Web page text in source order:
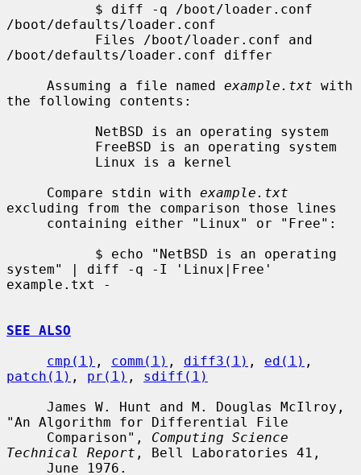
/boot/defaults/loader.conf
/boot/defaults/loader.conf differ
     Assuming a file named
example.txt with
the following contents:
     Compare stdin with
example.txt
excluding from the comparison those lines
system" | diff -q -I 'Linux|Free'
example.txt -
SEE ALSO
cmp(1) , comm(1) , diff3(1) , ed(1)
patch(1) , pr(1) , sdiff(1)
"An Algorithm for Differential File
     Comparison",
Computing Science
Technical Report , Bell Laboratories 41,